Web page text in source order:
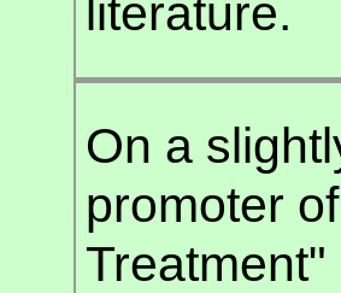
literature.
On a
promoter